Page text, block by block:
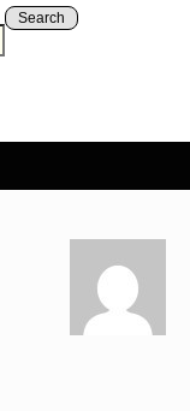
Search